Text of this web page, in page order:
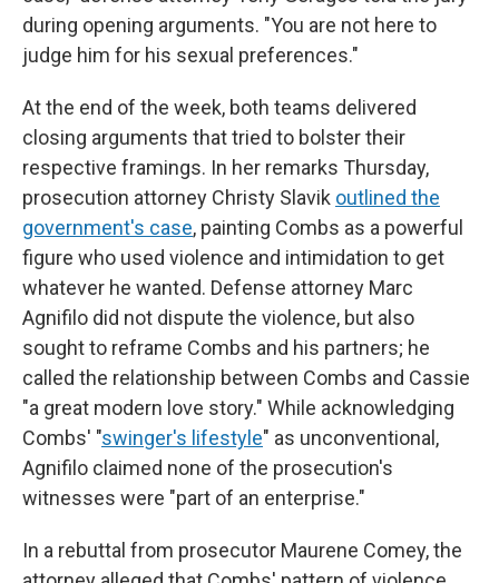
during opening arguments. "You are not here to
judge him for his sexual preferences."
At the end of the week, both teams delivered
closing arguments that tried to bolster their
respective framings. In her remarks Thursday,
prosecution attorney Christy Slavik outlined the
government's case, painting Combs as a powerful
figure who used violence and intimidation to get
whatever he wanted. Defense attorney Marc
Agnifilo did not dispute the violence, but also
sought to reframe Combs and his partners; he
called the relationship between Combs and Cassie
"a great modern love story." While acknowledging
Combs' "swinger's lifestyle" as unconventional,
Agnifilo claimed none of the prosecution's
witnesses were "part of an enterprise."
In a rebuttal from prosecutor Maurene Comey, the